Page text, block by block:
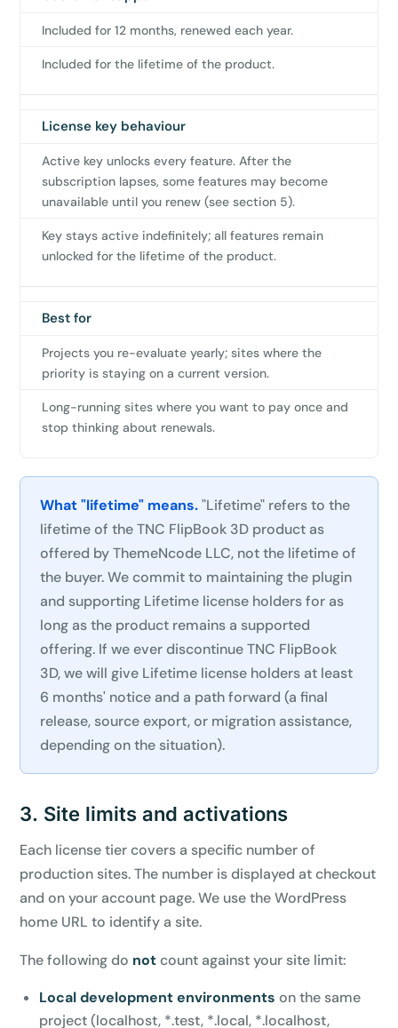
Included for 12 months, renewed each year.
Included for the lifetime of the product.
License key behaviour
Active key unlocks every feature. After the
subscription lapses, some features may become
unavailable until you renew (see section 5).
Key stays active indefinitely; all features remain
unlocked for the lifetime of the product.
Best for
Projects you re-evaluate yearly; sites where the
priority is staying on a current version.
Long-running sites where you want to pay once and
stop thinking about renewals.
What "lifetime" means."Lifetime" refers to the
lifetime of the TNC FlipBook 3D product as
offered by ThemeNcode LLC, not the lifetime of
the buyer. We commit to maintaining the plugin
and supporting Lifetime license holders for as
long as the product remains a supported
offering. If we ever discontinue TNC FlipBook
3D, we will give Lifetime license holders at least
6 months' notice and a path forward (a final
release, source export, or migration assistance,
depending on the situation).
3. Site limits and activations
Each license tier covers a specific number of
production sites. The number is displayed at checkout
and on your account page. We use the WordPress
home URL to identify a site.
The following do notcount against your site limit:
Local development environments on the same
project (localhost, *.test, *.local, *.localhost,